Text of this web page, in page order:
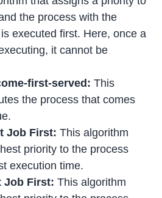
the process with the
executed first. Here, once a
it cannot be
first-served: This
the process that comes
Job First: This algorithm
priority to the process
execution time.
Job First:This algorithm